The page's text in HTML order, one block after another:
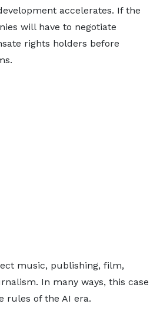
accelerates. If the
will have to negotiate
rights holders before
music, publishing, film,
In many ways, this case
rules of the AI era.